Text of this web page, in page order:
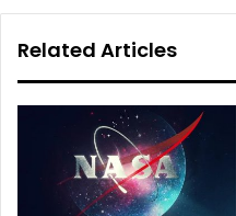
Related Articles